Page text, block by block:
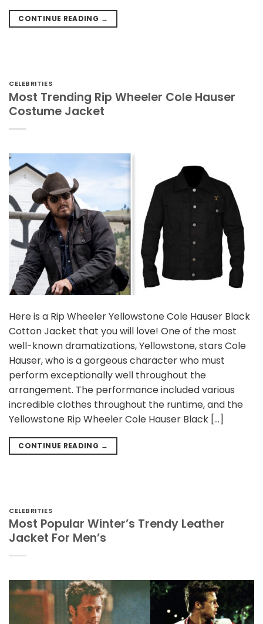
CONTINUE READING →
CELEBRITIES
Most Trending Rip Wheeler Cole Hauser
Costume Jacket
Here is a Rip Wheeler Yellowstone Cole Hauser Black
Cotton Jacket that you will love! One of the most
well-known dramatizations, Yellowstone, stars Cole
Hauser, who is a gorgeous character who must
perform exceptionally well throughout the
arrangement. The performance included various
incredible clothes throughout the runtime, and the
Yellowstone Rip Wheeler Cole Hauser Black […]
CONTINUE READING →
CELEBRITIES
Most Popular Winter’s Trendy Leather
Jacket For Men’s